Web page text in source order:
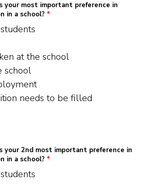
your most important preference in
in a school? *
at the school
school
needs to be filled
your 2nd most important preference in
in a school? *